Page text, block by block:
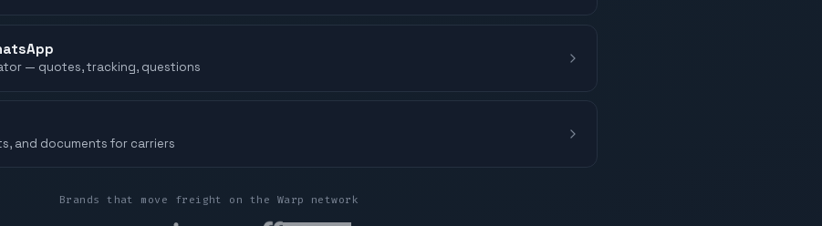
— quotes, tracking, questions
and documents for carriers
Brands that move freight on the Warp network